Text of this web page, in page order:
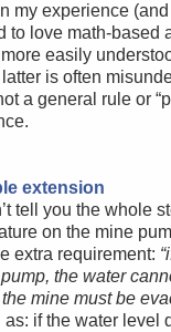
my experience (and
to love math-based
easily
is often
a general rule or
extension
tell you the whole
on the mine
extra requirement:
the water
mine must be
if the water level